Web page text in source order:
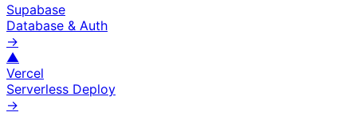
Supabase
Database & Auth
→
▲
Vercel
Serverless Deploy
→